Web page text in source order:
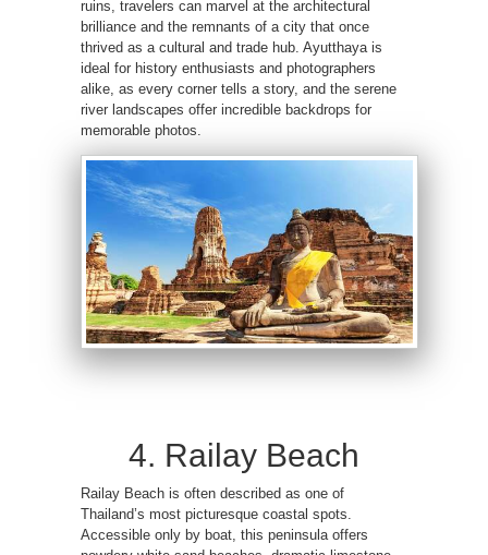
ruins, travelers can marvel at the architectural
brilliance and the remnants of a city that once
thrived as a cultural and trade hub. Ayutthaya is
ideal for history enthusiasts and photographers
alike, as every corner tells a story, and the serene
river landscapes offer incredible backdrops for
memorable photos.
4. Railay Beach
Railay Beach is often described as one of
Thailand’s most picturesque coastal spots.
Accessible only by boat, this peninsula offers